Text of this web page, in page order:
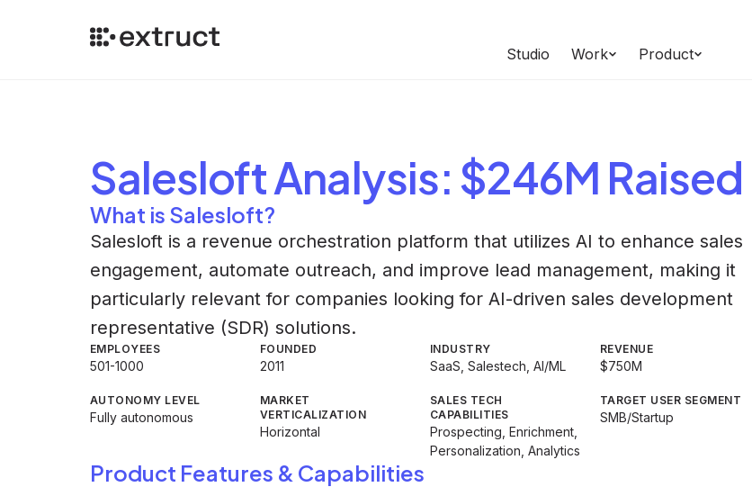
Studio Work Product
SalesloftAnalysis: $246M Raised
What is Salesloft?
Salesloft is a revenue orchestration platform that utilizes AI to enhance sales
engagement, automate outreach, and improve lead management, making it
particularly relevant for companies looking for AI-driven sales development
representative (SDR) solutions.
EMPLOYEES
501-1000
FOUNDED
2011
INDUSTRY
SaaS, Salestech, AI/ML
REVENUE
$750M
AUTONOMY LEVEL
Fully autonomous
MARKET
VERTICALIZATION
Horizontal
SALES TECH
CAPABILITIES
Prospecting, Enrichment,
Personalization, Analytics
TARGET USER SEGMENT
SMB/Startup
Product Features & Capabilities